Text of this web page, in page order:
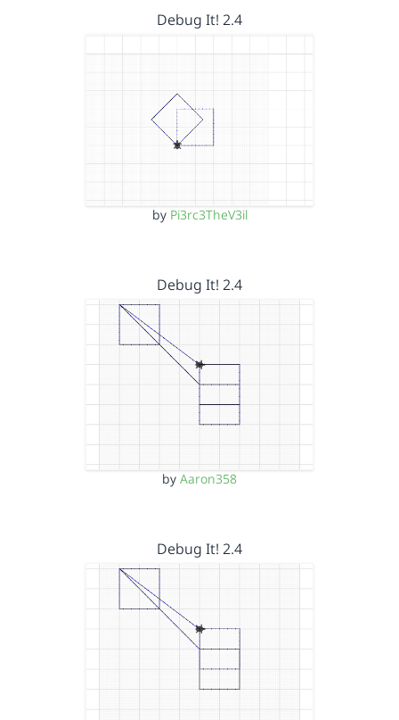
Debug It! 2.4
by Pi3rc3TheV3il
Debug It! 2.4
by Aaron358
Debug It! 2.4